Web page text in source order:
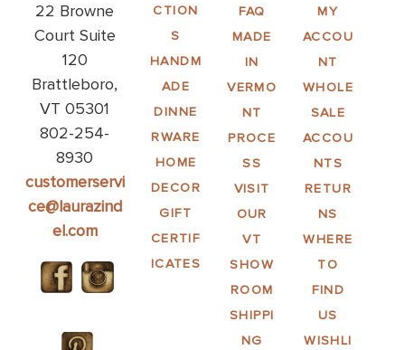
22 Browne
Court Suite
120
Brattleboro,
VT 05301
802-254-
8930
customerservi
ce@laurazind
el.com
CTION
S
HANDM
ADE
DINNE
RWARE
HOME
DECOR
GIFT
CERTIF
ICATES
FAQ
MADE
IN
VERMO
NT
PROCE
SS
VISIT
OUR
VT
SHOW
ROOM
SHIPPI
NG
MY
ACCOU
NT
WHOLE
SALE
ACCOU
NTS
RETUR
NS
WHERE
TO
FIND
US
WISHLI